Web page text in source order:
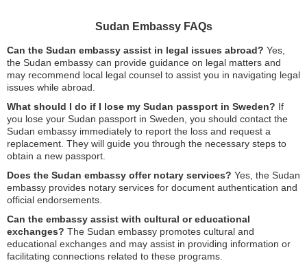
Sudan Embassy FAQs
Can the Sudan embassy assist in legal issues abroad? Yes,
the Sudan embassy can provide guidance on legal matters and
may recommend local legal counsel to assist you in navigating legal
issues while abroad.
What should I do if I lose my Sudan passport in Sweden? If
you lose your Sudan passport in Sweden, you should contact the
Sudan embassy immediately to report the loss and request a
replacement. They will guide you through the necessary steps to
obtain a new passport.
Does the Sudan embassy offer notary services? Yes, the Sudan
embassy provides notary services for document authentication and
official endorsements.
Can the embassy assist with cultural or educational
exchanges? The Sudan embassy promotes cultural and
educational exchanges and may assist in providing information or
facilitating connections related to these programs.